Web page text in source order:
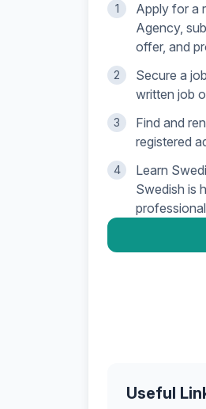
1
Apply for a
Agency,
offer, and
2
Secure a
written job
3
Find and
registered
4
Learn
Swedish is
Useful